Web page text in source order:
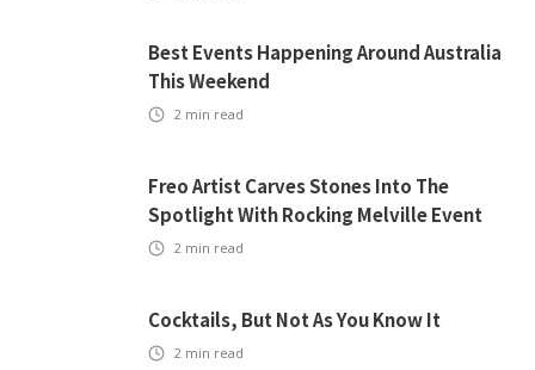
Best Events Happening Around Australia
This Weekend
2 min read
Freo Artist Carves Stones Into The
Spotlight With Rocking Melville Event
2 min read
Cocktails, But Not As You Know It
2 min read